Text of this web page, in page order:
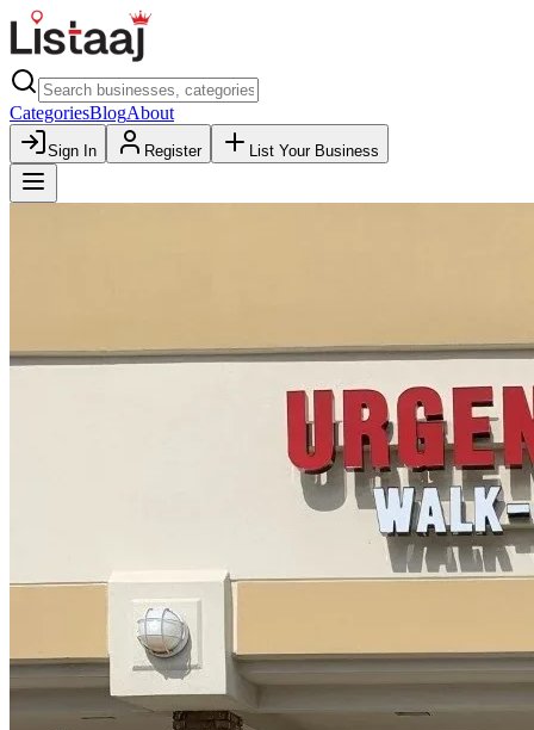
CategoriesBlogAbout
Sign In Register List Your Business